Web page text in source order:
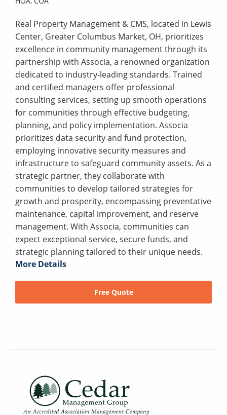
Real Property Management & CMS, located in Lewis
Center, Greater Columbus Market, OH, prioritizes
excellence in community management through its
partnership with Associa, a renowned organization
dedicated to industry-leading standards. Trained
and certified managers offer professional
consulting services, setting up smooth operations
for communities through effective budgeting,
planning, and policy implementation. Associa
prioritizes data security and fund protection,
employing innovative security measures and
infrastructure to safeguard community assets. As a
strategic partner, they collaborate with
communities to develop tailored strategies for
growth and prosperity, encompassing preventative
maintenance, capital improvement, and reserve
management. With Associa, communities can
expect exceptional service, secure funds, and
strategic planning tailored to their unique needs.
More Details
Free Quote